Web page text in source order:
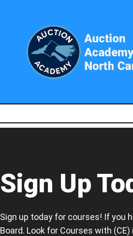
Sign Up
Sign up today for courses! If you
Board. Look for Courses with